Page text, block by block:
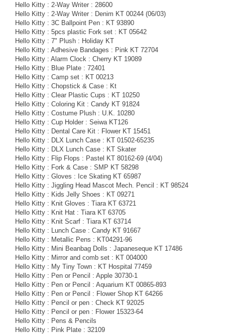
Hello Kitty : 2-Way Writer : 28600
Hello Kitty : 2-Way Writer : Denim KT 00244 (06/03)
Hello Kitty : 3C Ballpoint Pen : KT 93890
Hello Kitty : 5pcs plastic Fork set : KT 05642
Hello Kitty : 7" Plush : Holiday KT
Hello Kitty : Adhesive Bandages : Pink KT 72704
Hello Kitty : Alarm Clock : Cherry KT 19089
Hello Kitty : Blue Plate : 72401
Hello Kitty : Camp set : KT 00213
Hello Kitty : Chopstick & Case : Kt
Hello Kitty : Clear Plastic Cups : KT 10250
Hello Kitty : Coloring Kit : Candy KT 91824
Hello Kitty : Costume Plush : U.K. 10280
Hello Kitty : Cup Holder : Seiwa KT126
Hello Kitty : Dental Care Kit : Flower KT 15451
Hello Kitty : DLX Lunch Case : KT 01502-65235
Hello Kitty : DLX Lunch Case : KT Skater
Hello Kitty : Flip Flops : Pastel KT 80162-69 (4/04)
Hello Kitty : Fork & Case : SMP KT 58298
Hello Kitty : Gloves : Ice Skating KT 65987
Hello Kitty : Jiggling Head Mascot Mech. Pencil : KT 98524
Hello Kitty : Kids Jelly Shoes : KT 09271
Hello Kitty : Knit Gloves : Tiara KT 63721
Hello Kitty : Knit Hat : Tiara KT 63705
Hello Kitty : Knit Scarf : Tiara KT 63714
Hello Kitty : Lunch Case : Candy KT 91667
Hello Kitty : Metallic Pens : KT04291-96
Hello Kitty : Mini Beanbag Dolls : Japaneseque KT 17486
Hello Kitty : Mirror and comb set : KT 004000
Hello Kitty : My Tiny Town : KT Hospital 77459
Hello Kitty : Pen or Pencil : Apple 30730-1
Hello Kitty : Pen or Pencil : Aquarium KT 00865-893
Hello Kitty : Pen or Pencil : Flower Shop KT 64266
Hello Kitty : Pencil or pen : Check KT 92025
Hello Kitty : Pencil or pen : Flower 15323-64
Hello Kitty : Pens & Pencils
Hello Kitty : Pink Plate : 32109